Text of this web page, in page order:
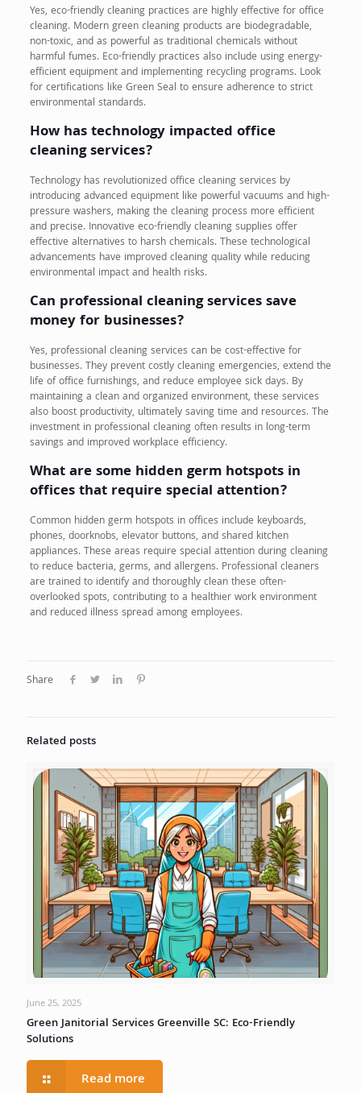
Yes, eco-friendly cleaning practices are highly effective for office
cleaning. Modern green cleaning products are biodegradable,
non-toxic, and as powerful as traditional chemicals without
harmful fumes. Eco-friendly practices also include using energy-
efficient equipment and implementing recycling programs. Look
for certifications like Green Seal to ensure adherence to strict
environmental standards.
How has technology impacted office
cleaning services?
Technology has revolutionized office cleaning services by
introducing advanced equipment like powerful vacuums and high-
pressure washers, making the cleaning process more efficient
and precise. Innovative eco-friendly cleaning supplies offer
effective alternatives to harsh chemicals. These technological
advancements have improved cleaning quality while reducing
environmental impact and health risks.
Can professional cleaning services save
money for businesses?
Yes, professional cleaning services can be cost-effective for
businesses. They prevent costly cleaning emergencies, extend the
life of office furnishings, and reduce employee sick days. By
maintaining a clean and organized environment, these services
also boost productivity, ultimately saving time and resources. The
investment in professional cleaning often results in long-term
savings and improved workplace efficiency.
What are some hidden germ hotspots in
offices that require special attention?
Common hidden germ hotspots in offices include keyboards,
phones, doorknobs, elevator buttons, and shared kitchen
appliances. These areas require special attention during cleaning
to reduce bacteria, germs, and allergens. Professional cleaners
are trained to identify and thoroughly clean these often-
overlooked spots, contributing to a healthier work environment
and reduced illness spread among employees.
Share
Related posts
June 25, 2025
Green Janitorial Services Greenville SC: Eco-Friendly
Solutions
Read more